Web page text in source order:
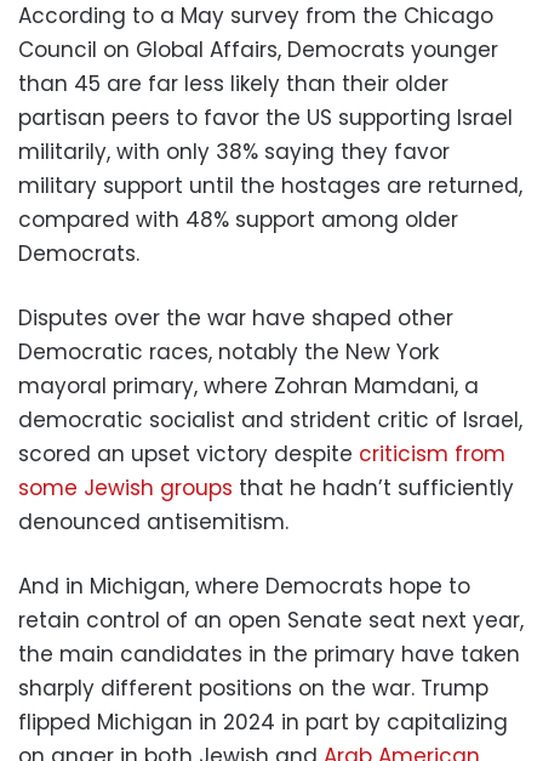
According to a May survey from the Chicago
Council on Global Affairs, Democrats younger
than 45 are far less likely than their older
partisan peers to favor the US supporting Israel
militarily, with only 38% saying they favor
military support until the hostages are returned,
compared with 48% support among older
Democrats.
Disputes over the war have shaped other
Democratic races, notably the New York
mayoral primary, where Zohran Mamdani, a
democratic socialist and strident critic of Israel,
scored an upset victory despite criticism from
some Jewish groups that he hadn’t sufficiently
denounced antisemitism.
And in Michigan, where Democrats hope to
retain control of an open Senate seat next year,
the main candidates in the primary have taken
sharply different positions on the war. Trump
flipped Michigan in 2024 in part by capitalizing